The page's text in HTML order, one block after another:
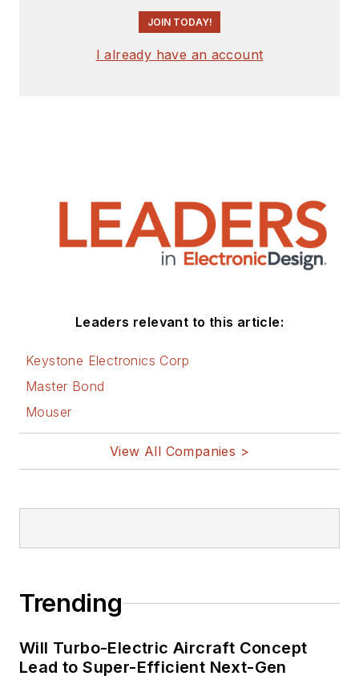
JOIN TODAY!
I already have an account
Leaders relevant to this article:
Keystone Electronics Corp
Master Bond
Mouser
View All Companies >
Trending
Will Turbo-Electric Aircraft Concept
Lead to Super-Efficient Next-Gen